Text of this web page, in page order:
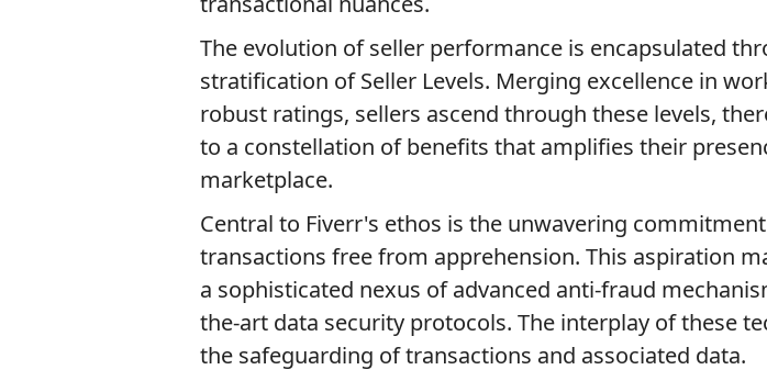
The evolution of seller performance is encapsulated
stratification of Seller Levels. Merging excellence in
robust ratings, sellers ascend through these levels,
to a constellation of benefits that amplifies their
marketplace.
Central to Fiverr's ethos is the unwavering
transactions free from apprehension. This aspiration
a sophisticated nexus of advanced anti-fraud
the-art data security protocols. The interplay of these
the safeguarding of transactions and associated data.